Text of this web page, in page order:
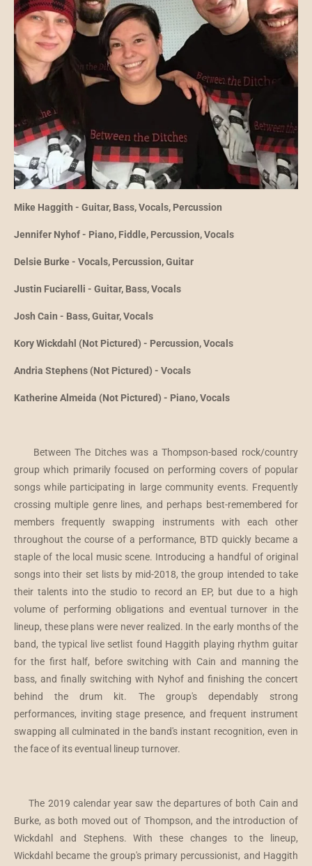
Mike Haggith - Guitar, Bass, Vocals, Percussion
Jennifer Nyhof - Piano, Fiddle, Percussion, Vocals
Delsie Burke - Vocals, Percussion, Guitar
Justin Fuciarelli - Guitar, Bass, Vocals
Josh Cain - Bass, Guitar, Vocals
Kory Wickdahl (Not Pictured) - Percussion, Vocals
Andria Stephens (Not Pictured) - Vocals
Katherine Almeida (Not Pictured) - Piano, Vocals
Between The Ditches was a Thompson-based rock/country
group which primarily focused on performing covers of popular
songs while participating in large community events. Frequently
crossing multiple genre lines, and perhaps best-remembered for
members frequently swapping instruments with each other
throughout the course of a performance, BTD quickly became a
staple of the local music scene. Introducing a handful of original
songs into their set lists by mid-2018, the group intended to take
their talents into the studio to record an EP, but due to a high
volume of performing obligations and eventual turnover in the
lineup, these plans were never realized. In the early months of the
band, the typical live setlist found Haggith playing rhythm guitar
for the first half, before switching with Cain and manning the
bass, and finally switching with Nyhof and finishing the concert
behind the drum kit. The group's dependably strong
performances, inviting stage presence, and frequent instrument
swapping all culminated in the band's instant recognition, even in
the face of its eventual lineup turnover.
The 2019 calendar year saw the departures of both Cain and
Burke, as both moved out of Thompson, and the introduction of
Wickdahl and Stephens. With these changes to the lineup,
Wickdahl became the group's primary percussionist, and Haggith